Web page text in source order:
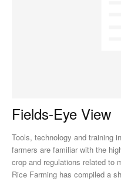
Fields-Eye View
Tools, technology and training in
farmers are familiar with the
crop and regulations related to
Rice Farming has compiled a